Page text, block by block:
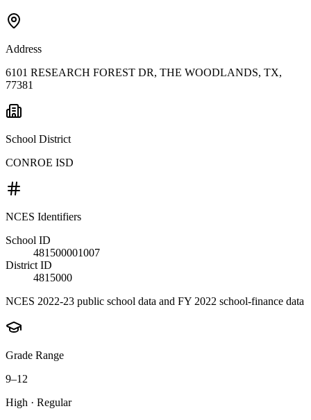
Address
6101 RESEARCH FOREST DR, THE WOODLANDS, TX,
77381
School District
CONROE ISD
NCES Identifiers
School ID
481500001007
District ID
4815000
NCES 2022-23 public school data and FY 2022 school-finance data
Grade Range
9–12
High · Regular